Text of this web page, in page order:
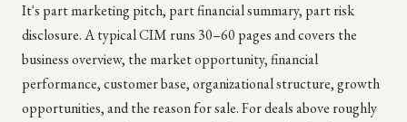
It's part marketing pitch, part financial summary, part risk
disclosure. A typical CIM runs 30–60 pages and covers the
business overview, the market opportunity, financial
performance, customer base, organizational structure, growth
opportunities, and the reason for sale. For deals above roughly